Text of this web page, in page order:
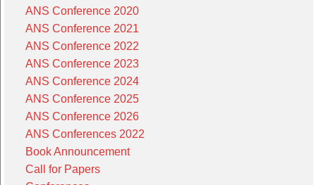
ANS Conference 2020
ANS Conference 2021
ANS Conference 2022
ANS Conference 2023
ANS Conference 2024
ANS Conference 2025
ANS Conference 2026
ANS Conferences 2022
Book Announcement
Call for Papers